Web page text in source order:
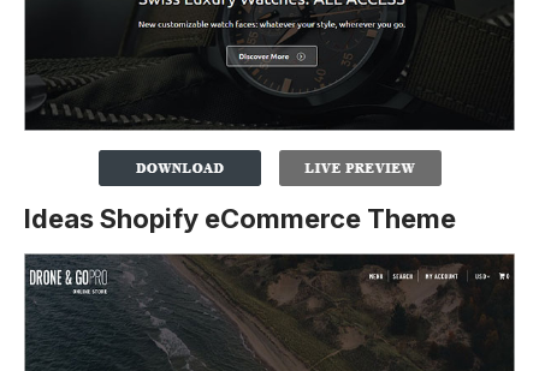
Ideas Shopify eCommerce Theme